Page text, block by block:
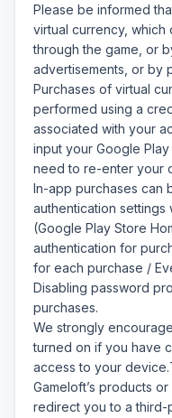
Please be informed
virtual currency,
through the game, or
advertisements, or by
Purchases of virtual
performed using a
associated with your
input your Google
need to re-enter your
In-app purchases can
authentication settings
(Google Play Store
authentication for
for each purchase /
Disabling password
purchases.
We strongly
turned on if you have
access to your
Gameloft’s products
redirect you to a third-